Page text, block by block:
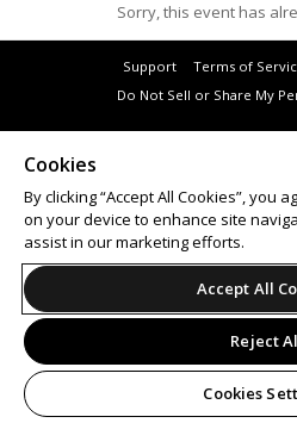
Sorry, this event has
Support Terms of
Do Not Sell or Share My
© 2026
All sales are final. Tickets
Cookies
By clicking “Accept All Cookies”, you
on your device to enhance site
assist in our marketing efforts.
Accept All
Reject
Cookies